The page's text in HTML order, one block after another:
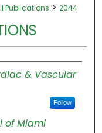
Publications > 2044
& Vascular
Follow
of Miami